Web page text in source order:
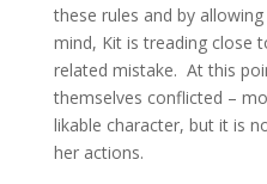
these rules and by
mind, Kit is treading close
related mistake. At this
themselves conflicted –
likable character, but it is
her actions.